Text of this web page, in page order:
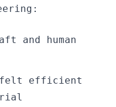
and human
felt efficient